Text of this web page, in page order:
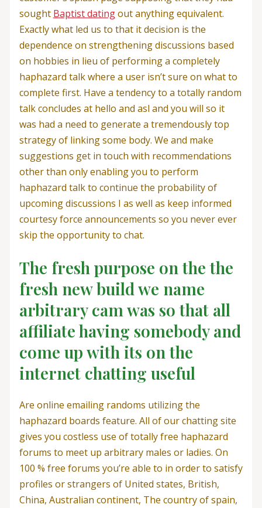
sought Baptist datingout anything equivalent.
Exactly what led us to that it decision is the
dependence on strengthening discussions based
on hobbies in lieu of performing a completely
haphazard talk where a user isn’t sure on what to
complete first. Have a tendency to a totally random
talk concludes at hello and asl and you will so it
was had a need to generate a tremendously top
strategy of linking some body. We and make
suggestions get in touch with recommendations
other than only enabling you to perform
haphazard talk to continue the probability of
upcoming discussions I as well as keep informed
courtesy force announcements so you never ever
skip the opportunity to chat.
The fresh purpose on the the
fresh new build we name
arbitrary cam was so that all
affiliate having somebody and
come up with its on the
internet chatting useful
Are online emailing randoms utilizing the
haphazard boards feature. All of our chatting site
gives you costless use of totally free haphazard
forums to meet up arbitrary males or ladies. On
100 % free forums you’re able to in order to satisfy
profiles or strangers of United states, British,
China, Australian continent, The country of spain,